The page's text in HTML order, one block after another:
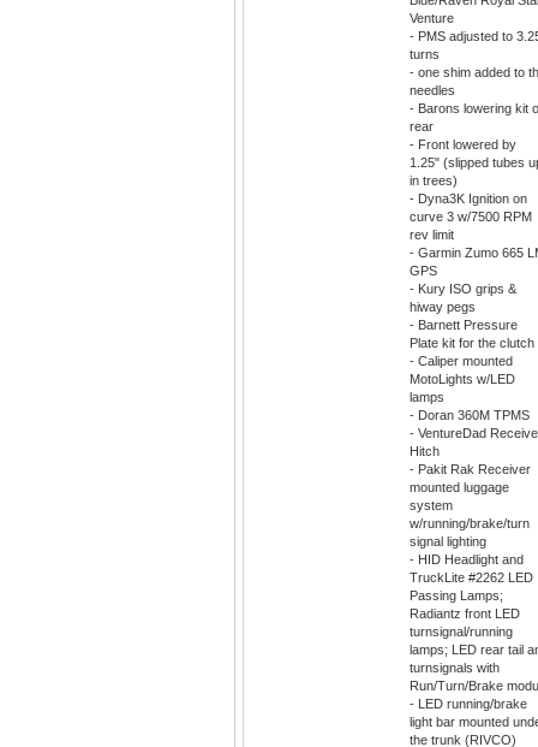
Venture
- PMS adjusted to
turns
- one shim added to
needles
- Barons lowering kit
rear
- Front lowered by
1.25" (slipped tubes
in trees)
- Dyna3K Ignition on
curve 3 w/7500 RPM
rev limit
- Garmin Zumo 665
GPS
- Kury ISO grips &
hiway pegs
- Barnett Pressure
Plate kit for the clutch
- Caliper mounted
MotoLights w/LED
lamps
- Doran 360M TPMS
- VentureDad
Hitch
- Pakit Rak Receiver
mounted luggage
system
w/running/brake/turn
signal lighting
- HID Headlight and
TruckLite #2262 LED
Passing Lamps;
Radiantz front LED
turnsignal/running
lamps; LED rear tail
turnsignals with
Run/Turn/Brake
- LED running/brake
light bar mounted
the trunk (RIVCO)